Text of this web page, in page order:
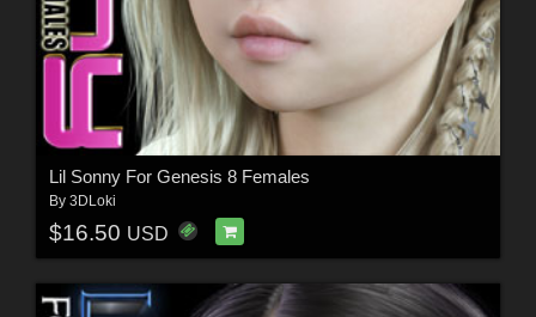
Lil Sonny For Genesis 8 Females
By 3DLoki
$16.50 USD